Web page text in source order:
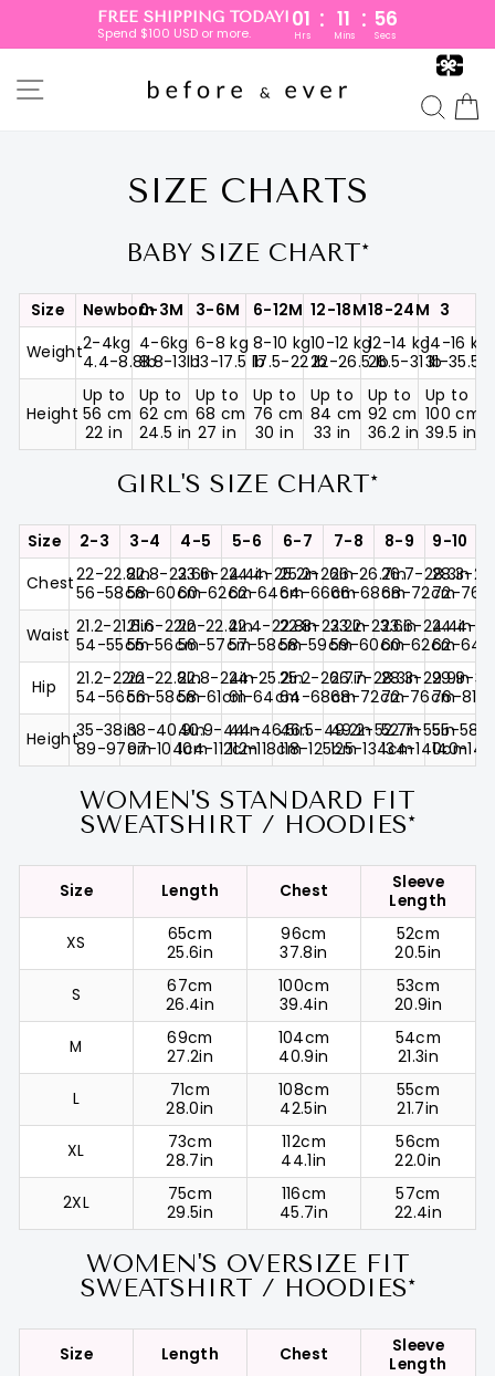
FREE SHIPPING TODAY!
Spend $100 USD or more.
01 : 11 : 55
Hrs Mins Secs
content
SITE NAVIGATION
SIZE CHARTS
BABY SIZE CHART*
Size Newborn0-3M 3-6M 6-12M 12-18M18-24M 3
Weight2-4kg
4.4-8.8lb
4-6kg
8.8-13lb
6-8 kg
13-17.5 lb
8-10 kg
17.5-22 lb
10-12 kg
22-26.5 lb
12-14 kg
26.5-31 lb
14-16 kg
31-35.5
Height
Up to
56 cm
22 in
Up to
62 cm
24.5 in
Up to
68 cm
27 in
Up to
76 cm
30 in
Up to
84 cm
33 in
Up to
92 cm
36.2 in
Up to
100 cm
39.5 in
GIRL'S SIZE CHART*
Size 2-3 3-4 4-5 5-6 6-7 7-8 8-9
9-10
Chest22-22.8in
56-58cm
22.8-23.6in
58-60cm
23.6-24.4in
60-62cm
24.4-25.2in
62-64cm
25.2-26in
64-66cm
26-26.7in
66-68cm
26.7-28.3in
68-72cm
28.3-
72-
Waist 21.2-21.6in
54-55cm
21.6-22in
55-56cm
22-22.4in
56-57cm
22.4-22.8in
57-58cm
22.8-23.2in
58-59cm
23.2-23.6in
59-60cm
23.6-24.4in
60-62cm
24.4-
62-
Hip
21.2-22in
54-56cm
22-22.8in
56-58cm
22.8-24in
58-61cm
24-25.2in
61-64cm
25.2-26.7in
64-68cm
26.7-28.3in
68-72cm
28.3-29.9in
72-76cm
29.9-
76-
Height35-38in
89-97cm
38-40.9in
97-104cm
40.9-44in
104-112cm
44-46.5in
112-118cm
46.5-49.2in
118-125cm
49.2-52.7in
125-134cm
52.7-55in
134-140cm
55-
140-
WOMEN'S STANDARD FIT
SWEATSHIRT / HOODIES*
Size Length Chest
Sleeve
Length
XS
65cm
25.6in
96cm
37.8in
52cm
20.5in
S
67cm
26.4in
100cm
39.4in
53cm
20.9in
M
69cm
27.2in
104cm
40.9in
54cm
21.3in
L
71cm
28.0in
108cm
42.5in
55cm
21.7in
XL
73cm
28.7in
112cm
44.1in
56cm
22.0in
2XL
75cm
29.5in
116cm
45.7in
57cm
22.4in
WOMEN'S OVERSIZE FIT
SWEATSHIRT / HOODIES*
Size Length Chest
Sleeve
Length